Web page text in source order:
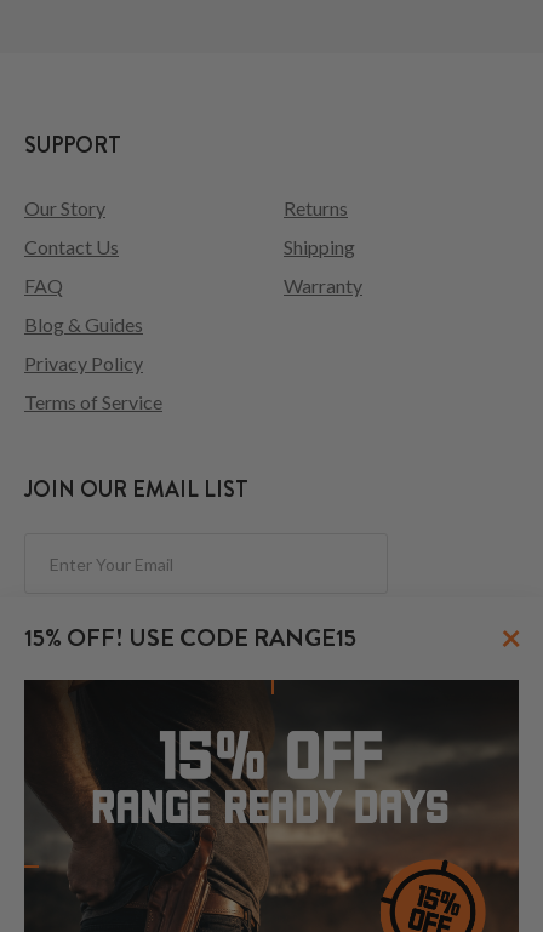
15% OFF! USE CODE RANGE15 ×
SUPPORT
Our Story
Contact Us
FAQ
Returns
Shipping
Warranty
Blog & Guides
Privacy Policy
Terms of Service
JOIN OUR EMAIL LIST
FOLLOW US
© 2026 CraftHolsters.com. All rights reserved.